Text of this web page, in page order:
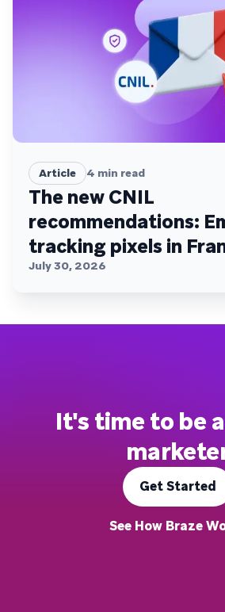
Article 4 min read
The new CNIL
recommendations:
tracking pixels in
July 30, 2026
It's time to be
Get Started
See How Braze